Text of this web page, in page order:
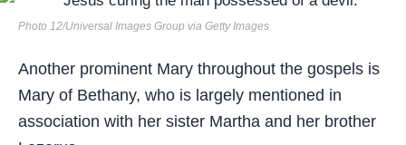
Photo 12/Universal Images Group via Getty Images
Another prominent Mary throughout the gospels is
Mary of Bethany, who is largely mentioned in
association with her sister Martha and her brother